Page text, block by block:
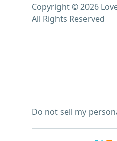
Do not sell my
Copyright © 2026
All Rights Reserved